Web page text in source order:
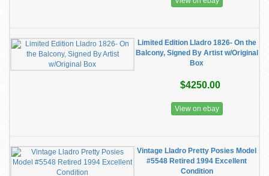
Limited Edition Lladro 1826- On the
Balcony, Signed By Artist w/Original
Box
$4250.00
View on ebay
Vintage Lladro Pretty Posies Model
#5548 Retired 1994 Excellent
Condition